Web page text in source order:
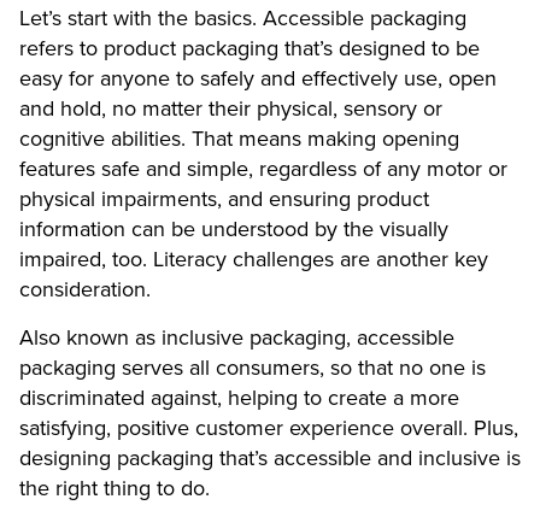
Let’s start with the basics. Accessible packaging
refers to product packaging that’s designed to be
easy for anyone to safely and effectively use, open
and hold, no matter their physical, sensory or
cognitive abilities. That means making opening
features safe and simple, regardless of any motor or
physical impairments, and ensuring product
information can be understood by the visually
impaired, too. Literacy challenges are another key
consideration.
Also known as inclusive packaging, accessible
packaging serves all consumers, so that no one is
discriminated against, helping to create a more
satisfying, positive customer experience overall. Plus,
designing packaging that’s accessible and inclusive is
the right thing to do.